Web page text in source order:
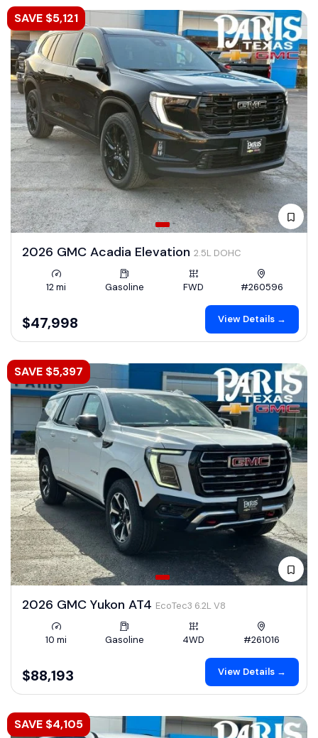
SAVE $5,121
2026 GMC Acadia Elevation 2.5L DOHC
12 mi Gasoline FWD #260596
$47,998 View Details →
SAVE $5,397
2026 GMC Yukon AT4 EcoTec3 6.2L V8
10 mi Gasoline 4WD #261016
$88,193 View Details →
SAVE $4,105